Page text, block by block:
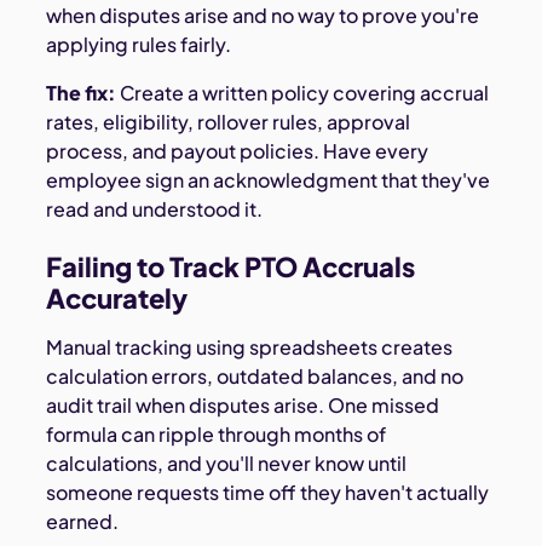
when disputes arise and no way to prove you're
applying rules fairly.
The fix: Create a written policy covering accrual
rates, eligibility, rollover rules, approval
process, and payout policies. Have every
employee sign an acknowledgment that they've
read and understood it.
Failing to Track PTO Accruals
Accurately
Manual tracking using spreadsheets creates
calculation errors, outdated balances, and no
audit trail when disputes arise. One missed
formula can ripple through months of
calculations, and you'll never know until
someone requests time off they haven't actually
earned.